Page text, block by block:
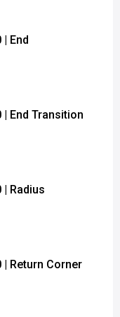
| End
| End Transition
| Radius
| Return Corner